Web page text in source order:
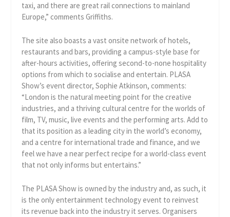
taxi, and there are great rail connections to mainland
Europe,” comments Griffiths.
The site also boasts a vast onsite network of hotels,
restaurants and bars, providing a campus-style base for
after-hours activities, offering second-to-none hospitality
options from which to socialise and entertain. PLASA
Show’s event director, Sophie Atkinson, comments:
“London is the natural meeting point for the creative
industries, and a thriving cultural centre for the worlds of
film, TV, music, live events and the performing arts. Add to
that its position as a leading city in the world’s economy,
and a centre for international trade and finance, and we
feel we have a near perfect recipe for a world-class event
that not only informs but entertains.”
The PLASA Show is owned by the industry and, as such, it
is the only entertainment technology event to reinvest
its revenue back into the industry it serves. Organisers